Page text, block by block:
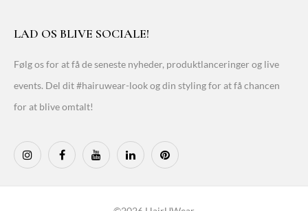
LAD OS BLIVE SOCIALE!
Følg os for at få de seneste nyheder, produktlanceringer og live
events. Del dit #hairuwear-look og din styling for at få chancen
for at blive omtalt!